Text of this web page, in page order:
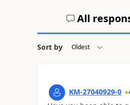
All
Sort by
KM-27040929-0